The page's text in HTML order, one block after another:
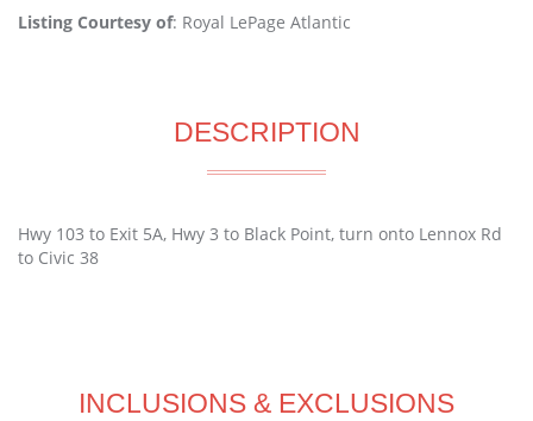
Listing Courtesy of: Royal LePage Atlantic
DESCRIPTION
Hwy 103 to Exit 5A, Hwy 3 to Black Point, turn onto Lennox Rd
to Civic 38
INCLUSIONS & EXCLUSIONS